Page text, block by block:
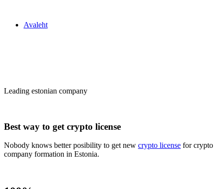
Avaleht
Leading estonian company
Best way to get crypto license
Nobody knows better posibility to get new crypto license for crypto
company formation in Estonia.